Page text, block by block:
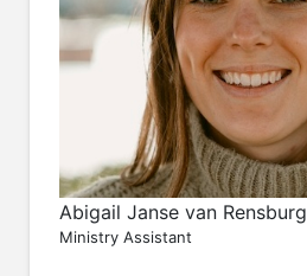
Abigail Janse van Rensburg
Ministry Assistant